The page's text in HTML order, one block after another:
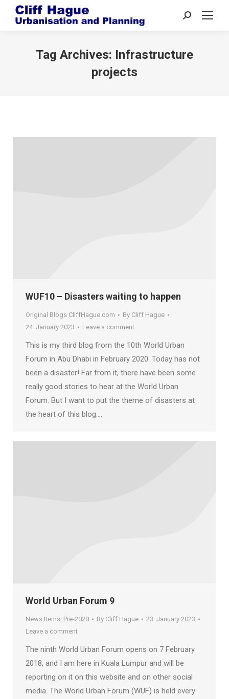
Search:
Tag Archives: Infrastructure
projects
WUF10 – Disasters waiting to happen
Original Blogs CliffHague.com By Cliff Hague
24. January 2023
Leave a comment
This is my third blog from the 10th World Urban
Forum in Abu Dhabi in February 2020. Today has not
been a disaster! Far from it, there have been some
really good stories to hear at the World Urban
Forum. But I want to put the theme of disasters at
the heart of this blog.…
World Urban Forum 9
News Items Pre-2020 By Cliff Hague
23. January 2023
Leave a comment
The ninth World Urban Forum opens on 7 February
2018, and I am here in Kuala Lumpur and will be
reporting on it on this website and on other social
media. The World Urban Forum (WUF) is held every